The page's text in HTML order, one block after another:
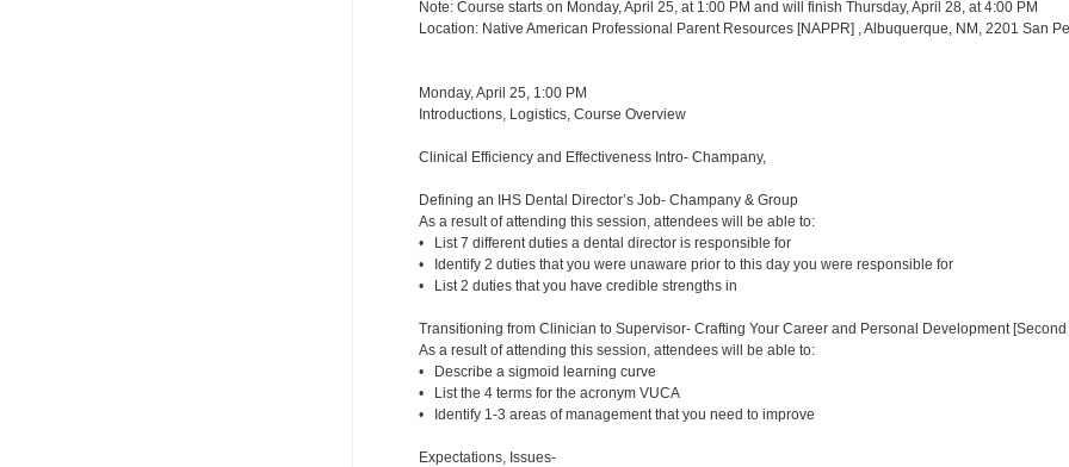
Note: Course starts on Monday, April 25, at 1:00 PM and will finish Thursday, April 28, at 4:00 PM
Location: Native American Professional Parent Resources [NAPPR] , Albuquerque, NM, 2201 San
Monday, April 25, 1:00 PM
Introductions, Logistics, Course Overview
Clinical Efficiency and Effectiveness Intro- Champany,
Defining an IHS Dental Director’s Job- Champany & Group
As a result of attending this session, attendees will be able to:
• List 7 different duties a dental director is responsible for
• Identify 2 duties that you were unaware prior to this day you were responsible for
• List 2 duties that you have credible strengths in
Transitioning from Clinician to Supervisor- Crafting Your Career and Personal Development [Second
As a result of attending this session, attendees will be able to:
• Describe a sigmoid learning curve
• List the 4 terms for the acronym VUCA
• Identify 1-3 areas of management that you need to improve
Expectations, Issues-